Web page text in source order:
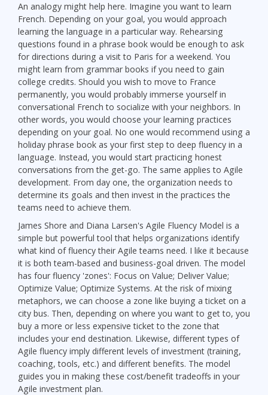
An analogy might help here. Imagine you want to learn
French. Depending on your goal, you would approach
learning the language in a particular way. Rehearsing
questions found in a phrase book would be enough to ask
for directions during a visit to Paris for a weekend. You
might learn from grammar books if you need to gain
college credits. Should you wish to move to France
permanently, you would probably immerse yourself in
conversational French to socialize with your neighbors. In
other words, you would choose your learning practices
depending on your goal. No one would recommend using a
holiday phrase book as your first step to deep fluency in a
language. Instead, you would start practicing honest
conversations from the get-go. The same applies to Agile
development. From day one, the organization needs to
determine its goals and then invest in the practices the
teams need to achieve them.
James Shore and Diana Larsen's Agile Fluency Model is a
simple but powerful tool that helps organizations identify
what kind of fluency their Agile teams need. I like it because
it is both team-based and business-goal driven. The model
has four fluency 'zones': Focus on Value; Deliver Value;
Optimize Value; Optimize Systems. At the risk of mixing
metaphors, we can choose a zone like buying a ticket on a
city bus. Then, depending on where you want to get to, you
buy a more or less expensive ticket to the zone that
includes your end destination. Likewise, different types of
Agile fluency imply different levels of investment (training,
coaching, tools, etc.) and different benefits. The model
guides you in making these cost/benefit tradeoffs in your
Agile investment plan.